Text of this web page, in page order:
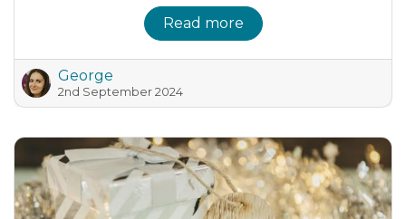
Read more
George
2nd September 2024